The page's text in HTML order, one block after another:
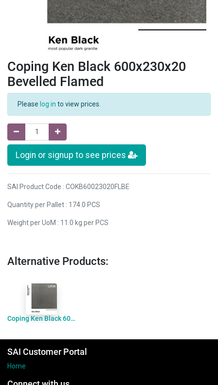
Coping Ken Black 600x230x20
Bevelled Flamed
Please log in to view prices.
Login or signup to see prices
SAI Product Code : COKB60023020FLBE
Quantity per Pallet : 174.0 PCS
Weight per UoM : 11.0 kg per PCS
Alternative Products:
Coping Ken Black 600x400x20drop60 Flamed
SAI Customer Portal
Home